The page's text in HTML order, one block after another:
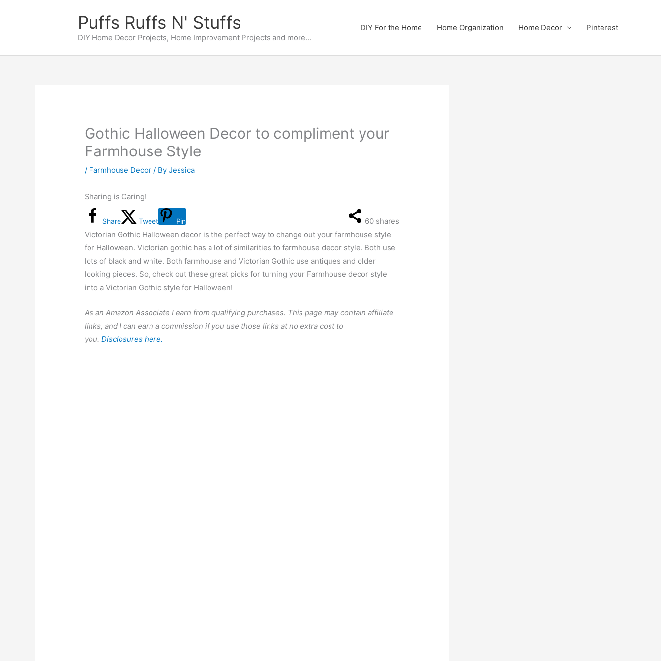
Puffs Ruffs N' Stuffs
DIY Home Decor Projects, Home Improvement Projects and more...
DIY For the Home Home Organization Home Decor Pinterest
Gothic Halloween Decor to compliment your
Farmhouse Style
/ Farmhouse Decor / ByJessica
Sharing is Caring!
60 shares
Share Tweet Pin
Victorian Gothic Halloween decor is the perfect way to change out your farmhouse style
for Halloween. Victorian gothic has a lot of similarities to farmhouse decor style. Both use
lots of black and white. Both farmhouse and Victorian Gothic use antiques and older
looking pieces. So, check out these great picks for turning your Farmhouse decor style
into a Victorian Gothic style for Halloween!
As an Amazon Associate I earn from qualifying purchases. This page may contain affiliate
links, and I can earn a commission if you use those links at no extra cost to
you.Disclosures here.